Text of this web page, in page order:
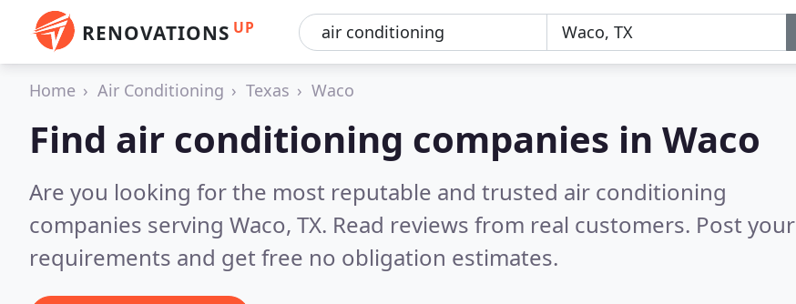
RENOVATIONS UP
Home Air Conditioning Texas Waco
Find air conditioning companies in Waco
Are you looking for the most reputable and trusted air conditioning
companies serving Waco, TX. Read reviews from real customers. Post your
requirements and get free no obligation estimates.